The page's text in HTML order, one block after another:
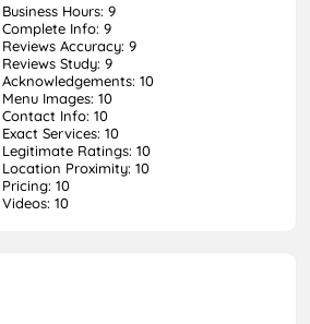
Business Hours: 9
Complete Info: 9
Reviews Accuracy: 9
Reviews Study: 9
Acknowledgements: 10
Menu Images: 10
Contact Info: 10
Exact Services: 10
Legitimate Ratings: 10
Location Proximity: 10
Pricing: 10
Videos: 10